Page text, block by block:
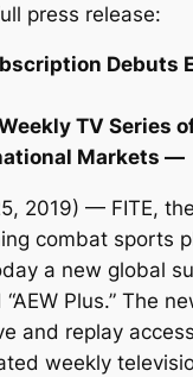
press release:
Debuts
TV Series
Markets —
2019) — FITE,
combat sports
a new global
Plus.” The
and replay
weekly